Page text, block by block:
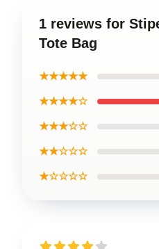
1 reviews for
Tote Bag
★★★★★
★★★★☆
★★★☆☆
★★☆☆☆
★☆☆☆☆